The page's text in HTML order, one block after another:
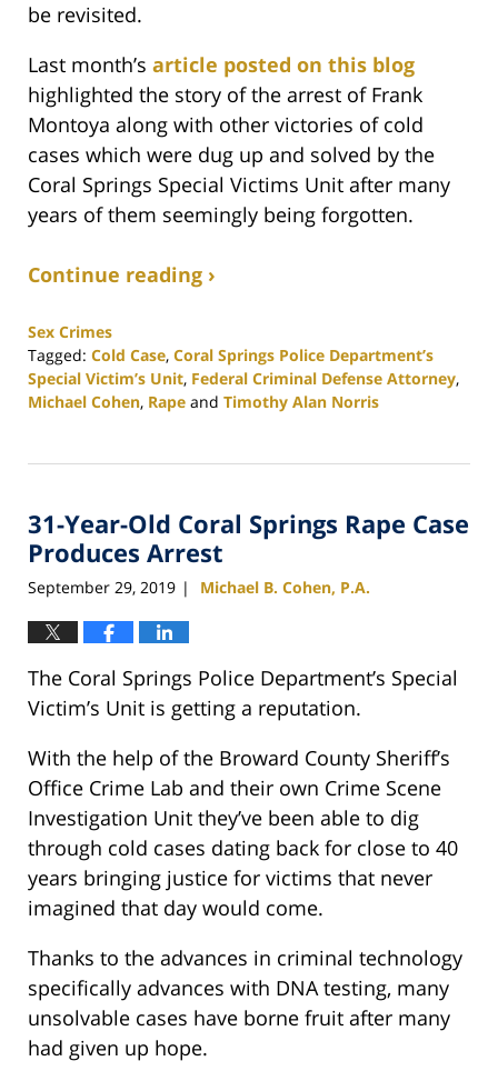
be revisited.
Last month’s article posted on this blog
highlighted the story of the arrest of Frank
Montoya along with other victories of cold
cases which were dug up and solved by the
Coral Springs Special Victims Unit after many
years of them seemingly being forgotten.
Continue reading ›
Sex Crimes
Tagged: Cold Case, Coral Springs Police Department’s
Special Victim’s Unit, Federal Criminal Defense Attorney,
Michael Cohen, Rape and Timothy Alan Norris
25,
1:12
pm
31-Year-Old Coral Springs Rape Case
Produces Arrest
September 29, 2019 | Michael B. Cohen, P.A.
The Coral Springs Police Department’s Special
Victim’s Unit is getting a reputation.
With the help of the Broward County Sheriff’s
Office Crime Lab and their own Crime Scene
Investigation Unit they’ve been able to dig
through cold cases dating back for close to 40
years bringing justice for victims that never
imagined that day would come.
Thanks to the advances in criminal technology
specifically advances with DNA testing, many
unsolvable cases have borne fruit after many
had given up hope.